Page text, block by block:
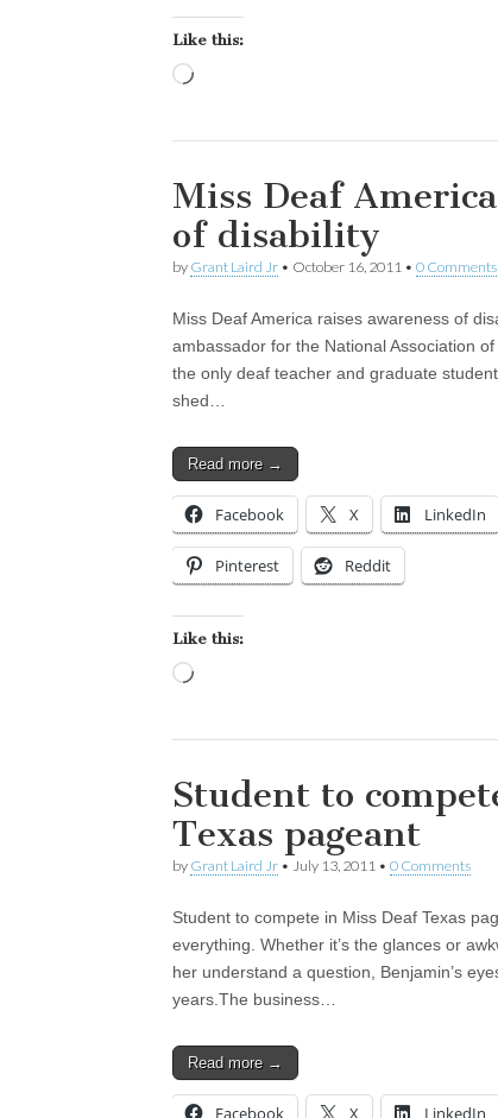
Like this:
Miss Deaf
of disability
by Grant Laird Jr • October 16, 2011 • 0 Comments
Miss Deaf America raises awareness of
ambassador for the National Association
the only deaf teacher and graduate
shed…
Read more →
Facebook X LinkedIn
Pinterest Reddit
Like this:
Student to
Texas pageant
by Grant Laird Jr • July 13, 2011 • 0 Comments
Student to compete in Miss Deaf Texas
everything. Whether it’s the glances or
her understand a question, Benjamin’s
years.The business…
Read more →
Facebook X LinkedIn